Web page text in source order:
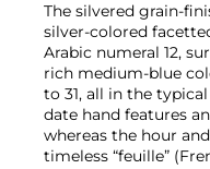
The silvered grain-
silver-colored
Arabic numeral 12,
rich medium-blue
to 31, all in the
date hand features
whereas the hour
timeless “feuille”